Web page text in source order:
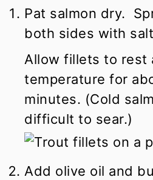
Pat salmon dry.
both sides with
Allow fillets to rest
temperature for
minutes. (Cold
difficult to sear.)
Add olive oil and